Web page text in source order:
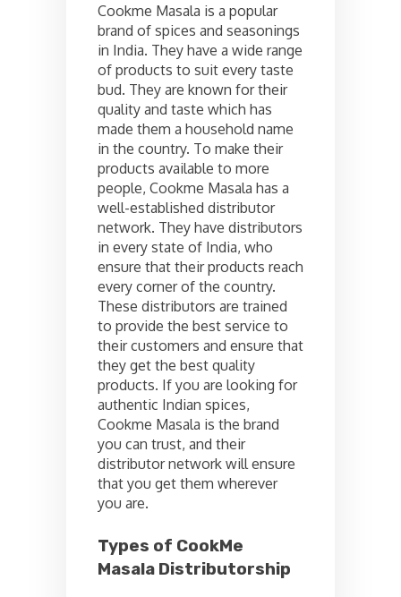
Cookme Masala is a popular
brand of spices and seasonings
in India. They have a wide range
of products to suit every taste
bud. They are known for their
quality and taste which has
made them a household name
in the country. To make their
products available to more
people, Cookme Masala has a
well-established distributor
network. They have distributors
in every state of India, who
ensure that their products reach
every corner of the country.
These distributors are trained
to provide the best service to
their customers and ensure that
they get the best quality
products. If you are looking for
authentic Indian spices,
Cookme Masala is the brand
you can trust, and their
distributor network will ensure
that you get them wherever
you are.
Types of CookMe
Masala Distributorship